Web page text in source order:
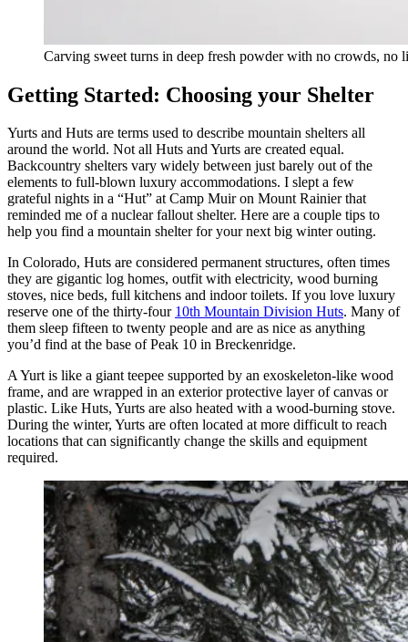
Carving sweet turns in deep fresh powder with no crowds, no
Getting Started: Choosing your Shelter
Yurts and Huts are terms used to describe mountain shelters all
around the world. Not all Huts and Yurts are created equal.
Backcountry shelters vary widely between just barely out of the
elements to full-blown luxury accommodations. I slept a few
grateful nights in a “Hut” at Camp Muir on Mount Rainier that
reminded me of a nuclear fallout shelter. Here are a couple tips to
help you find a mountain shelter for your next big winter outing.
In Colorado, Huts are considered permanent structures, often times
they are gigantic log homes, outfit with electricity, wood burning
stoves, nice beds, full kitchens and indoor toilets. If you love luxury
reserve one of the thirty-four 10th Mountain Division Huts. Many of
them sleep fifteen to twenty people and are as nice as anything
you’d find at the base of Peak 10 in Breckenridge.
A Yurt is like a giant teepee supported by an exoskeleton-like wood
frame, and are wrapped in an exterior protective layer of canvas or
plastic. Like Huts, Yurts are also heated with a wood-burning stove.
During the winter, Yurts are often located at more difficult to reach
locations that can significantly change the skills and equipment
required.